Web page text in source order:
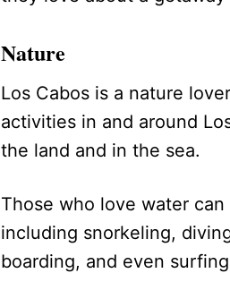
Nature
Los Cabos is a nature
activities in and around
the land and in the sea.
Those who love water
including snorkeling,
boarding, and even